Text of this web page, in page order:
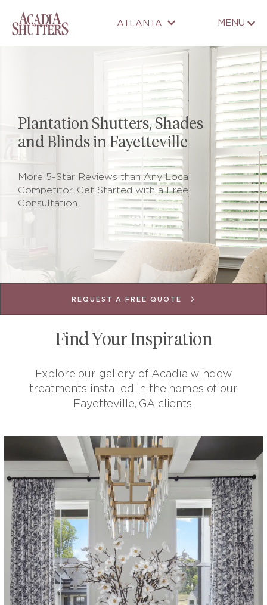
ATLANTA MENU
Plantation Shutters, Shades
and Blinds in Fayetteville
More 5-Star Reviews than Any Local
Competitor. Get Started with a Free
Consultation.
REQUEST A FREE QUOTE
Find Your Inspiration
Explore our gallery of Acadia window
treatments installed in the homes of our
Fayetteville, GA clients.